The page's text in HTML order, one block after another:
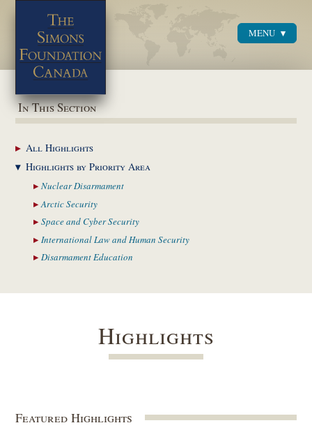
MENU
In This Section
AllHighlights
Highlights byPriority Area
NuclearDisarmament
ArcticSecurity
Space and CyberSecurity
International Law and Human Security
DisarmamentEducation
Highlights
Featured Highlights